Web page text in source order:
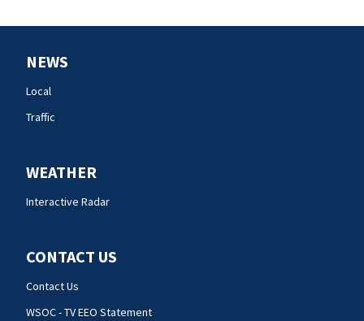
NEWS
Local
Traffic
WEATHER
Interactive Radar
CONTACT US
Contact Us
WSOC - TV EEO Statement